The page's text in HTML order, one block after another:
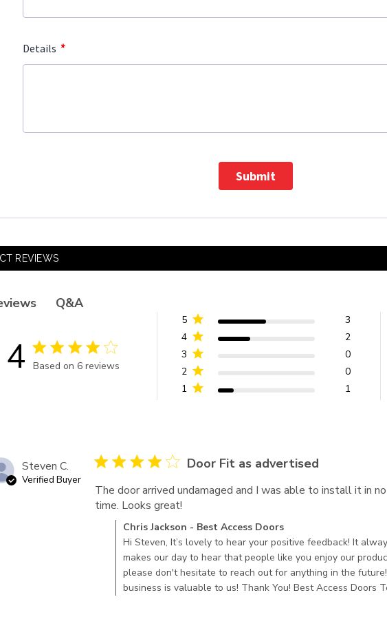
Details *
Submit
REVIEWS
Q&A
4 4 star rating
Based on 6 reviews
4 out of 5 stars Based on 6 reviews
1 1
2 0
3 0
4 2
5 3
Steven C.
Verified Buyer
4 star rating Door Fit as advertised
The door arrived undamaged and I was able to install it in no
time. Looks great!
Comments by Store Owner on Review by Chris Jackson -
Chris Jackson - Best Access Doors
Hi Steven, It’s lovely to hear your positive feedback! It
makes our day to hear that people like you enjoy our
please don't hesitate to reach out for anything in the
business is valuable to us! Thank You! Best Access Doors